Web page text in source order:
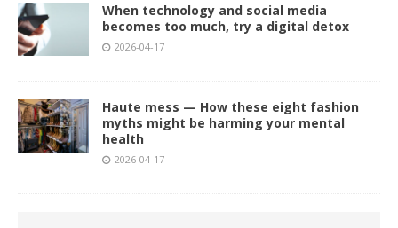
When technology and social media
becomes too much, try a digital detox
2026-04-17
Haute mess — How these eight fashion
myths might be harming your mental
health
2026-04-17